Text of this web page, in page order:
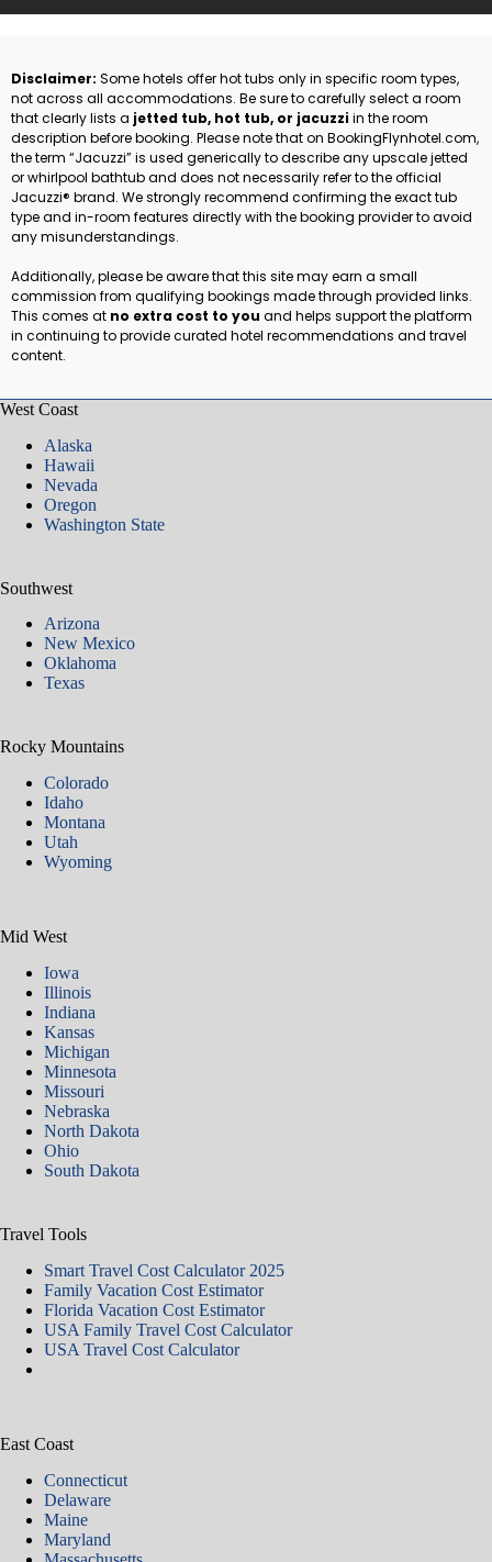
Disclaimer: Some hotels offer hot tubs only in specific room types,
not across all accommodations. Be sure to carefully select a room
that clearly lists a jetted tub, hot tub, or jacuzziin the room
description before booking. Please note that on BookingFlynhotel.com,
the term “Jacuzzi” is used generically to describe any upscale jetted
or whirlpool bathtub and does not necessarily refer to the official
Jacuzzi® brand. We strongly recommend confirming the exact tub
type and in-room features directly with the booking provider to avoid
any misunderstandings.
Additionally, please be aware that this site may earn a small
commission from qualifying bookings made through provided links.
This comes at no extra cost to you and helps support the platform
in continuing to provide curated hotel recommendations and travel
content.
West Coast
Alaska
Hawaii
Nevada
Oregon
Washington State
Southwest
Arizona
New Mexico
Oklahoma
Texas
Rocky Mountains
Colorado
Idaho
Montana
Utah
Wyoming
Mid West
Iowa
Illinois
Indiana
Kansas
Michigan
Minnesota
Missouri
Nebraska
North Dakota
Ohio
South Dakota
Travel Tools
Smart Travel Cost Calculator 2025
Family Vacation Cost Estimator
Florida Vacation Cost Estimator
USA Family Travel Cost Calculator
USA Travel Cost Calculator
East Coast
Connecticut
Delaware
Maine
Maryland